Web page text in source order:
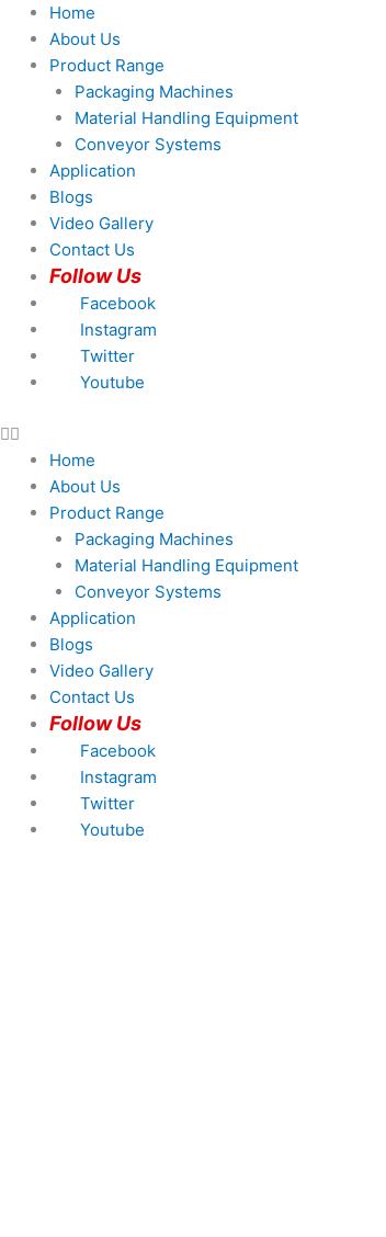
Skip
content
Home
About Us
Product Range
Packaging Machines
Material Handling Equipment
Conveyor Systems
Application
Blogs
Video Gallery
Contact Us
Follow Us
Facebook
Instagram
Twitter
Youtube
Home
About Us
Product Range
Packaging Machines
Material Handling Equipment
Conveyor Systems
Application
Blogs
Video Gallery
Contact Us
Follow Us
Facebook
Instagram
Twitter
Youtube
Products
search
Products
search